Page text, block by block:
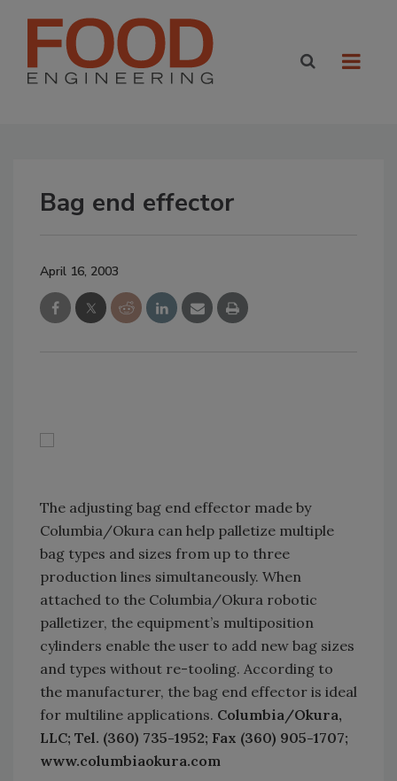
Bag end effector
April 16, 2003
The adjusting bag end effector made by
Columbia/Okura can help palletize multiple
bag types and sizes from up to three
production lines simultaneously. When
attached to the Columbia/Okura robotic
palletizer, the equipment’s multiposition
cylinders enable the user to add new bag sizes
and types without re-tooling. According to
the manufacturer, the bag end effector is ideal
for multiline applications. Columbia/Okura,
LLC; Tel. (360) 735-1952; Fax (360) 905-1707;
www.columbiaokura.com